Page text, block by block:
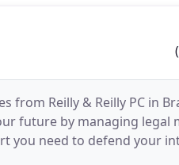
from Reilly & Reilly PC in
future by managing legal
you need to defend your